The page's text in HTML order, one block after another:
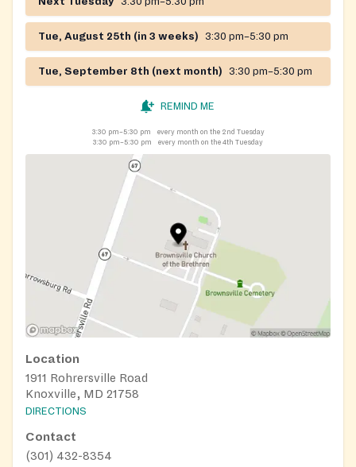
Tue, August 25th (in 3 weeks) 3:30 pm–5:30 pm
Tue, September 8th (next month) 3:30 pm–5:30 pm
REMIND ME
3:30 pm–5:30 pm
every month on the 2nd Tuesday
3:30 pm–5:30 pm
every month on the 4th Tuesday
Location
1911 Rohrersville Road
Knoxville, MD 21758
DIRECTIONS
Contact
(301) 432-8354